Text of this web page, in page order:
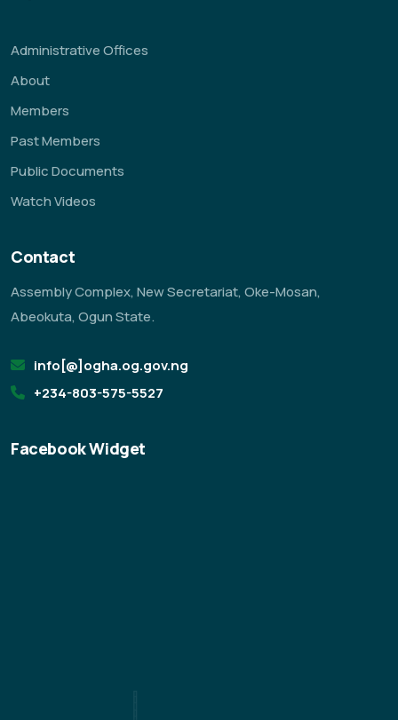
Administrative Offices
About
Members
Past Members
Public Documents
Watch Videos
Contact
Assembly Complex, New Secretariat, Oke-Mosan,
Abeokuta, Ogun State.
info[@]ogha.og.gov.ng
+234-803-575-5527
Facebook Widget